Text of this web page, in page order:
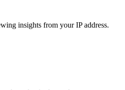
insights from your IP address.